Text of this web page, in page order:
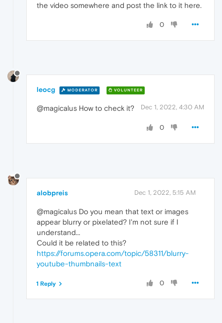
the video somewhere and post the link to it here.
0
leocg MODERATOR VOLUNTEER
Dec 1, 2022, 4:30 AM
@magicalus How to check it?
0
alobpreis Dec 1, 2022, 5:15 AM
@magicalus Do you mean that text or images
appear blurry or pixelated? I'm not sure if I
understand...
Could it be related to this?
https://forums.opera.com/topic/58311/blurry-
youtube-thumbnails-text
0
1 Reply